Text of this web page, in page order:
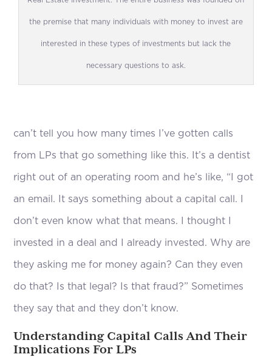
the premise that many individuals with money to invest are
interested in these types of investments but lack the
necessary questions to ask.
can’t tell you how many times I’ve gotten calls
from LPs that go something like this. It’s a dentist
right out of an operating room and he’s like, “I got
an email. It says something about a capital call. I
don’t even know what that means. I thought I
invested in a deal and I already invested. Why are
they asking me for money again? Can they even
do that? Is that legal? Is that fraud?” Sometimes
they say that and they don’t know.
Understanding Capital Calls And Their
Implications For LPs